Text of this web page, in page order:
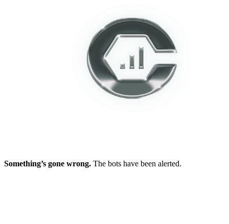
Something’s gone wrong. The bots have been alerted.